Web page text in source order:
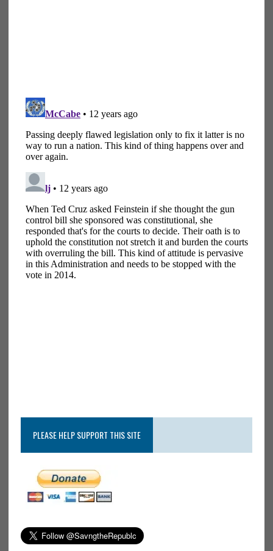
PLEASE HELP SUPPORT THIS SITE